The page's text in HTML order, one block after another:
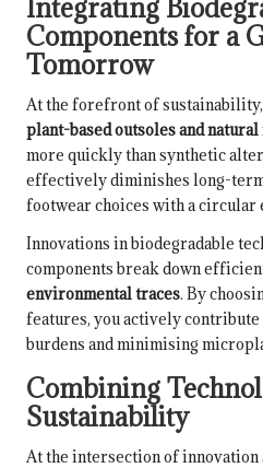
Integrating
Components for a
Tomorrow
At the forefront of
plant-based outsoles and
more quickly than synthetic
effectively diminishes long-
footwear choices with a circular
Innovations in biodegradable
components break down
environmental traces. By
features, you actively
burdens and minimising
Combining
Sustainability
At the intersection of innovation